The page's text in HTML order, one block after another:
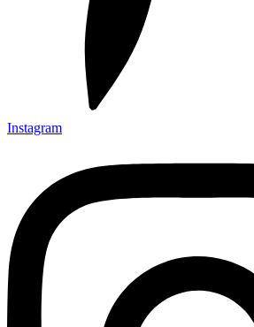
Instagram